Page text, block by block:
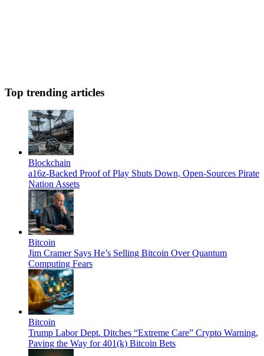
Top trending articles
Blockchain
a16z-Backed Proof of Play Shuts Down, Open-Sources Pirate
Nation Assets
Bitcoin
Jim Cramer Says He’s Selling Bitcoin Over Quantum
Computing Fears
Bitcoin
Trump Labor Dept. Ditches “Extreme Care” Crypto Warning,
Paving the Way for 401(k) Bitcoin Bets